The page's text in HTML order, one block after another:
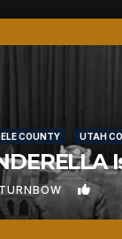
COUNTY UTAH
1